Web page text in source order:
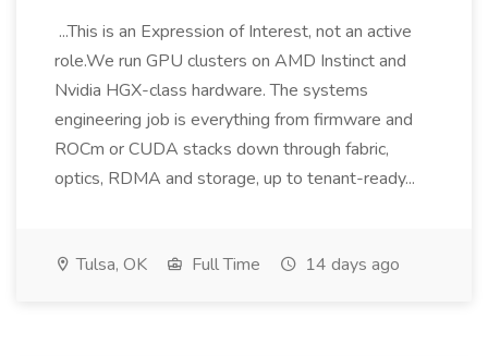
...This is an Expression of Interest, not an active
role.We run GPU clusters on AMD Instinct and
Nvidia HGX-class hardware. The systems
engineering job is everything from firmware and
ROCm or CUDA stacks down through fabric,
optics, RDMA and storage, up to tenant-ready...
Tulsa, OK Full Time 14 days ago